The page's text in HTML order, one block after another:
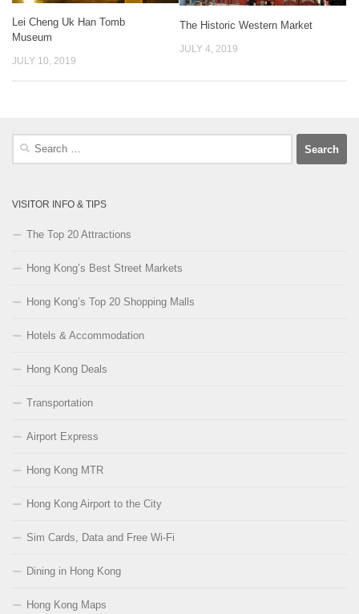
Lei Cheng Uk Han Tomb
Museum
JULY 10, 2019
The Historic Western Market
JULY 4, 2019
Search
VISITOR INFO & TIPS
The Top 20 Attractions
Hong Kong’s Best Street Markets
Hong Kong’s Top 20 Shopping Malls
Hotels & Accommodation
Hong Kong Deals
Transportation
Airport Express
Hong Kong MTR
Hong Kong Airport to the City
Sim Cards, Data and Free Wi-Fi
Dining in Hong Kong
Hong Kong Maps